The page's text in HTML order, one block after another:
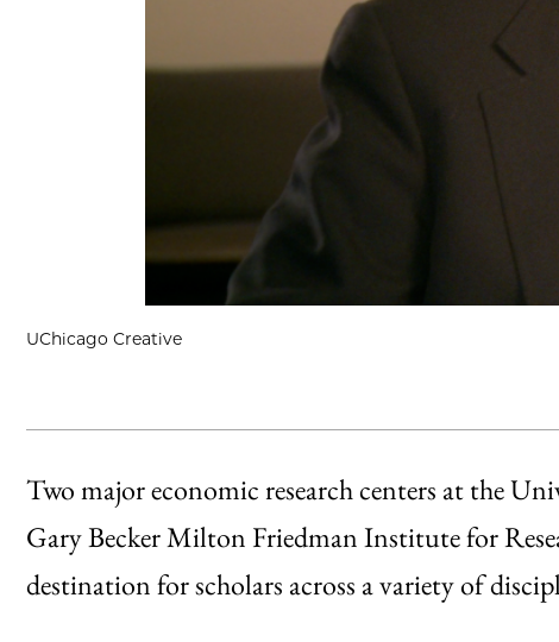
UChicago Creative
Two major economic research centers at the
Gary Becker Milton Friedman Institute for
destination for scholars across a variety of